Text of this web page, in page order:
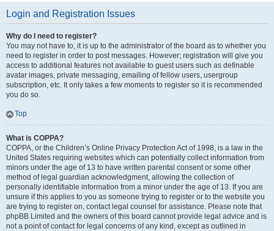
Login and Registration Issues
Why do I need to register?
You may not have to, it is up to the administrator of the board as to whether you
need to register in order to post messages. However; registration will give you
access to additional features not available to guest users such as definable
avatar images, private messaging, emailing of fellow users, usergroup
subscription, etc. It only takes a few moments to register so it is recommended
you do so.
Top
What is COPPA?
COPPA, or the Children’s Online Privacy Protection Act of 1998, is a law in the
United States requiring websites which can potentially collect information from
minors under the age of 13 to have written parental consent or some other
method of legal guardian acknowledgment, allowing the collection of
personally identifiable information from a minor under the age of 13. If you are
unsure if this applies to you as someone trying to register or to the website you
are trying to register on, contact legal counsel for assistance. Please note that
phpBB Limited and the owners of this board cannot provide legal advice and is
not a point of contact for legal concerns of any kind, except as outlined in